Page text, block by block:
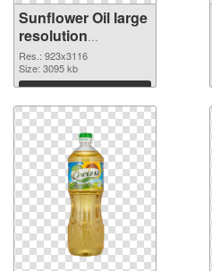
Sunflower Oil large
resolution
923x3116 PNG
cutout
Res.: 923x3116
Size: 3095 kb
Download